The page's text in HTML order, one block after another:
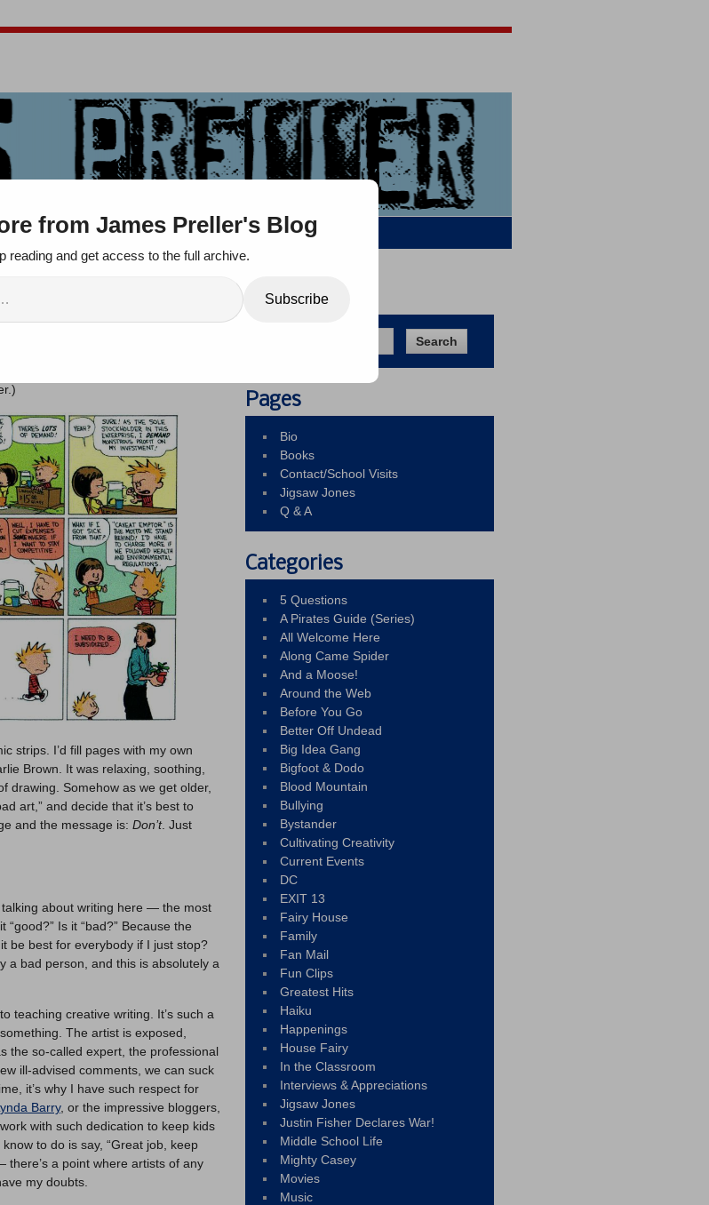
Jones Q & A
Taught Artists
It still resonates today, a little bit,
strips. I’d fill pages with my own
Brown. It was relaxing, soothing,
drawing. Somehow as we get older,
art,” and decide that it’s best to
and the message is: Don’t. Just
about writing here — the most
Is it “bad?” Because the
be best for everybody if I just stop?
a bad person, and this is absolutely a
teaching creative writing. It’s such a
The artist is exposed,
the so-called expert, the professional
ill-advised comments, we can suck
it’s why I have such respect for
Barry, or the impressive bloggers,
with such dedication to keep kids
to do is say, “Great job, keep
there’s a point where artists of any
my doubts.
Search
Pages
Bio
Books
Contact/School Visits
Jigsaw Jones
Q & A
Categories
5 Questions
A Pirates Guide (Series)
All Welcome Here
Along Came Spider
And a Moose!
Around the Web
Before You Go
Better Off Undead
Big Idea Gang
Bigfoot & Dodo
Blood Mountain
Bullying
Bystander
Cultivating Creativity
Current Events
DC
EXIT 13
Fairy House
Family
Fan Mail
Fun Clips
Greatest Hits
Haiku
Happenings
House Fairy
In the Classroom
Interviews & Appreciations
Jigsaw Jones
Justin Fisher Declares War!
Middle School Life
Mighty Casey
Movies
Music
from James Preller's Blog
reading and get access to the full archive.
Subscribe